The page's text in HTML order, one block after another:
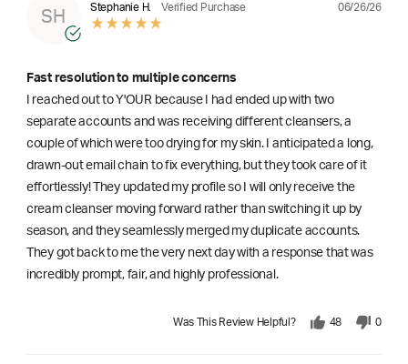
SH
Stephanie H. Verified Purchase 06/26/26
Fast resolution to multiple concerns
I reached out to Y'OUR because I had ended up with two
separate accounts and was receiving different cleansers, a
couple of which were too drying for my skin. I anticipated a long,
drawn-out email chain to fix everything, but they took care of it
effortlessly! They updated my profile so I will only receive the
cream cleanser moving forward rather than switching it up by
season, and they seamlessly merged my duplicate accounts.
They got back to me the very next day with a response that was
incredibly prompt, fair, and highly professional.
Was This Review Helpful? 48 0